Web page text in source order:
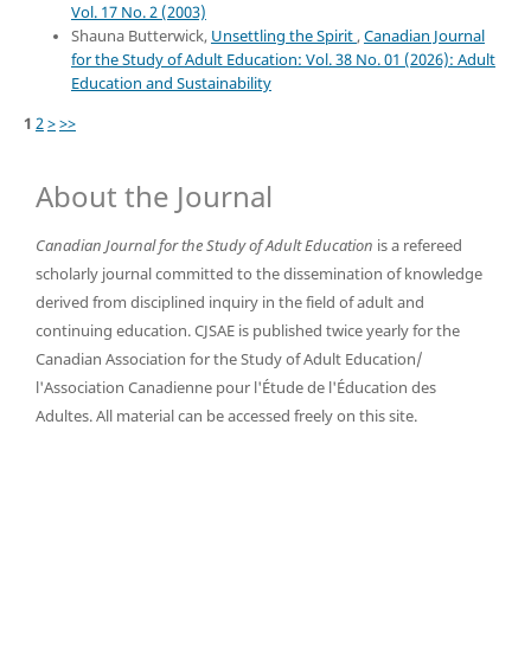
Vol. 17 No. 2 (2003)
Shauna Butterwick, Unsettling the Spirit ,Canadian Journal
for the Study of Adult Education: Vol. 38 No. 01 (2026): Adult
Education and Sustainability
1 2>>>
About the Journal
Canadian Journal for the Study of Adult Education is a refereed
scholarly journal committed to the dissemination of knowledge
derived from disciplined inquiry in the field of adult and
continuing education. CJSAE is published twice yearly for the
Canadian Association for the Study of Adult Education/
l'Association Canadienne pour l'Étude de l'Éducation des
Adultes. All material can be accessed freely on this site.